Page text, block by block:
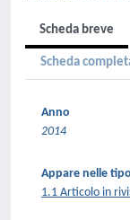
Scheda breve
Scheda
Anno
2014
Appare nelle
1.1 Articolo in